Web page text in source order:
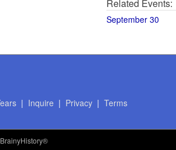
Related Events:
September 30
| Inquire | Privacy| Terms